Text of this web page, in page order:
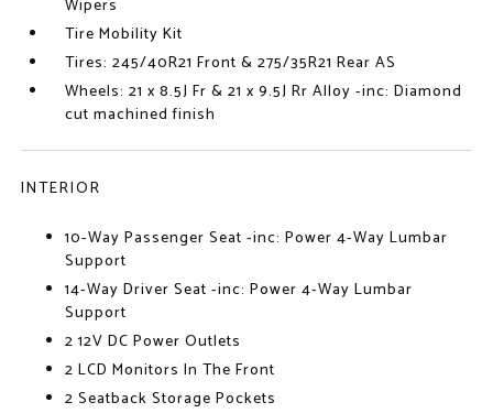
Wipers
Tire Mobility Kit
Tires: 245/40R21 Front & 275/35R21 Rear AS
Wheels: 21 x 8.5J Fr & 21 x 9.5J Rr Alloy -inc: Diamond
cut machined finish
INTERIOR
10-Way Passenger Seat -inc: Power 4-Way Lumbar
Support
14-Way Driver Seat -inc: Power 4-Way Lumbar
Support
2 12V DC Power Outlets
2 LCD Monitors In The Front
2 Seatback Storage Pockets